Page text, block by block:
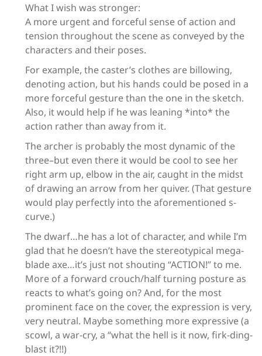
What I wish was stronger:
A more urgent and forceful sense of action and
tension throughout the scene as conveyed by the
characters and their poses.
For example, the caster’s clothes are billowing,
denoting action, but his hands could be posed in a
more forceful gesture than the one in the sketch.
Also, it would help if he was leaning *into* the
action rather than away from it.
The archer is probably the most dynamic of the
three–but even there it would be cool to see her
right arm up, elbow in the air, caught in the midst
of drawing an arrow from her quiver. (That gesture
would play perfectly into the aforementioned s-
curve.)
The dwarf…he has a lot of character, and while I’m
glad that he doesn’t have the stereotypical mega-
blade axe…it’s just not shouting “ACTION!” to me.
More of a forward crouch/half turning posture as
reacts to what’s going on? And, for the most
prominent face on the cover, the expression is very,
very neutral. Maybe something more expressive (a
scowl, a war-cry, a “what the hell is it now, firk-ding-
blast it?!!)